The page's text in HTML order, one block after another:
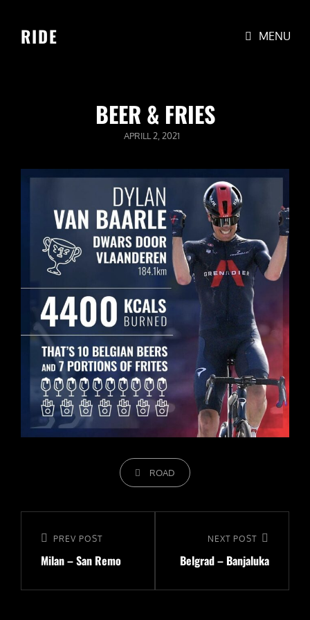
RIDE MENU
BEER & FRIES
POSTED
APRILL 2, 2021
CATEGORIES
ROAD
Previous
Post
PREV POST
Milan – San Remo
Post
NEXT POST
Belgrad – Banjaluka